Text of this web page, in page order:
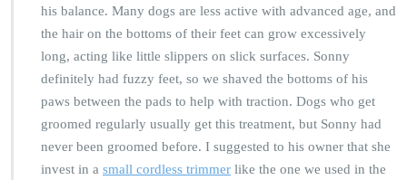
his balance. Many dogs are less active with advanced age, and
the hair on the bottoms of their feet can grow excessively
long, acting like little slippers on slick surfaces. Sonny
definitely had fuzzy feet, so we shaved the bottoms of his
paws between the pads to help with traction. Dogs who get
groomed regularly usually get this treatment, but Sonny had
never been groomed before. I suggested to his owner that she
invest in a small cordless trimmer like the one we used in the